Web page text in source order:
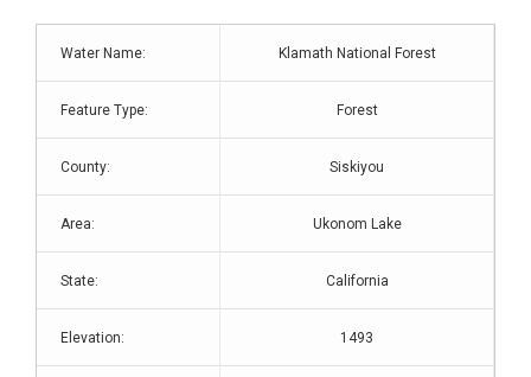
Water Name: Klamath National Forest
Feature Type: Forest
County: Siskiyou
Area: Ukonom Lake
State: California
Elevation: 1493